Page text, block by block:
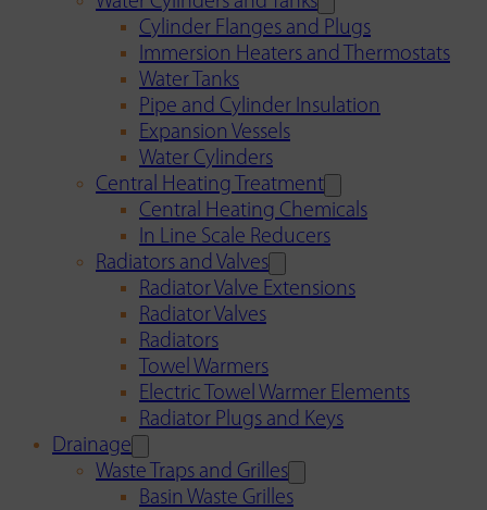
Cylinder Flanges and Plugs
Immersion Heaters and Thermostats
Water Tanks
Pipe and Cylinder Insulation
Expansion Vessels
Water Cylinders
Central Heating Treatment
Central Heating Chemicals
In Line Scale Reducers
Radiators and Valves
Radiator Valve Extensions
Radiator Valves
Radiators
Towel Warmers
Electric Towel Warmer Elements
Radiator Plugs and Keys
Drainage
Waste Traps and Grilles
Basin Waste Grilles